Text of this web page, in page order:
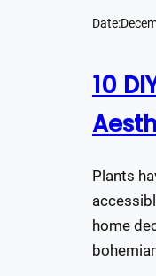
Date:
10
Plants
home